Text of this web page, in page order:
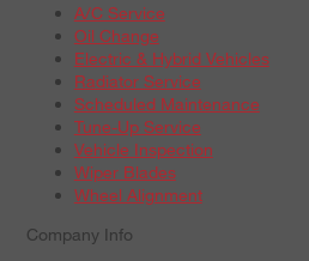
A/C Service
Oil Change
Electric & Hybrid Vehicles
Radiator Service
Scheduled Maintenance
Tune-Up Service
Vehicle Inspection
Wiper Blades
Wheel Alignment
Company Info